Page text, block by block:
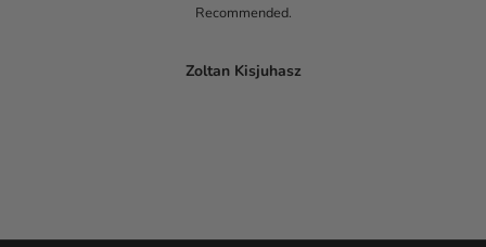
Recommended.
Zoltan Kisjuhasz